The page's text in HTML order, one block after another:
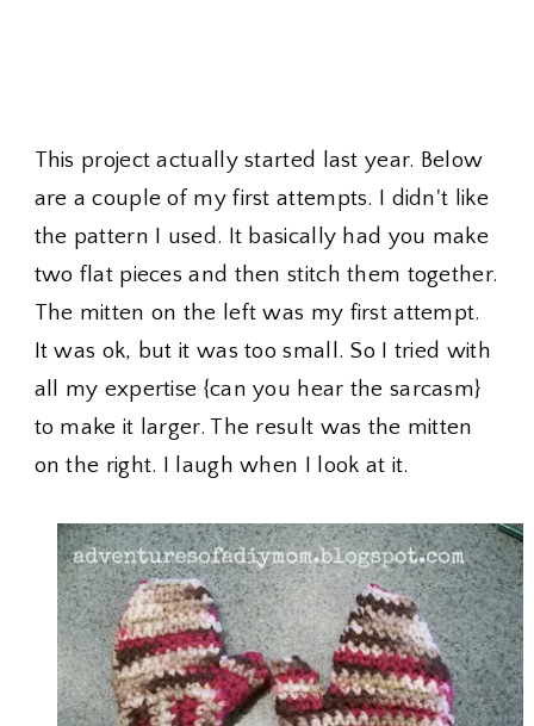
This project actually started last year. Below
are a couple of my first attempts. I didn't like
the pattern I used. It basically had you make
two flat pieces and then stitch them together.
The mitten on the left was my first attempt.
It was ok, but it was too small. So I tried with
all my expertise {can you hear the sarcasm}
to make it larger. The result was the mitten
on the right. I laugh when I look at it.